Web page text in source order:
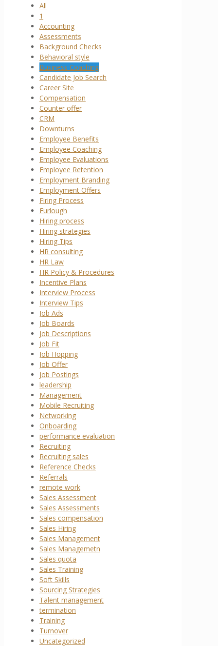
All
1
Accounting
Assessments
Background Checks
Behavioral style
Business Coaching
Candidate Job Search
Career Site
Compensation
Counter offer
CRM
Downturns
Employee Benefits
Employee Coaching
Employee Evaluations
Employee Retention
Employment Branding
Employment Offers
Firing Process
Furlough
Hiring process
Hiring strategies
Hiring Tips
HR consulting
HR Law
HR Policy & Procedures
Incentive Plans
Interview Process
Interview Tips
Job Ads
Job Boards
Job Descriptions
Job Fit
Job Hopping
Job Offer
Job Postings
leadership
Management
Mobile Recruiting
Networking
Onboarding
performance evaluation
Recruiting
Recruiting sales
Reference Checks
Referrals
remote work
Sales Assessment
Sales Assessments
Sales compensation
Sales Hiring
Sales Management
Sales Managemetn
Sales quota
Sales Training
Soft Skills
Sourcing Strategies
Talent management
termination
Training
Turnover
Uncategorized